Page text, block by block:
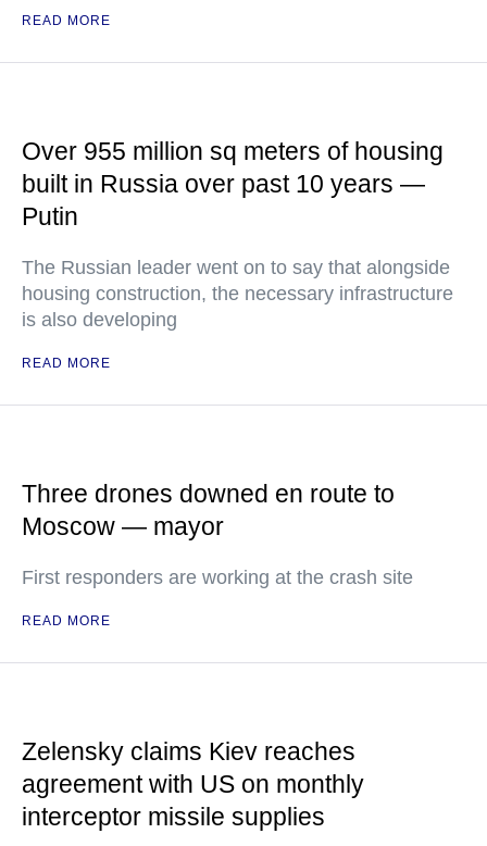
READ MORE
Over 955 million sq meters of housing
built in Russia over past 10 years —
Putin
The Russian leader went on to say that alongside
housing construction, the necessary infrastructure
is also developing
READ MORE
Three drones downed en route to
Moscow — mayor
First responders are working at the crash site
READ MORE
Zelensky claims Kiev reaches
agreement with US on monthly
interceptor missile supplies